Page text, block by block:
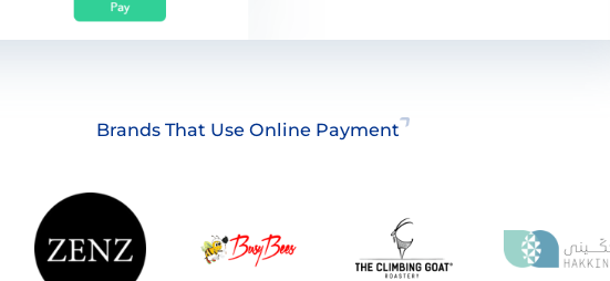
Brands That Use Online Payment